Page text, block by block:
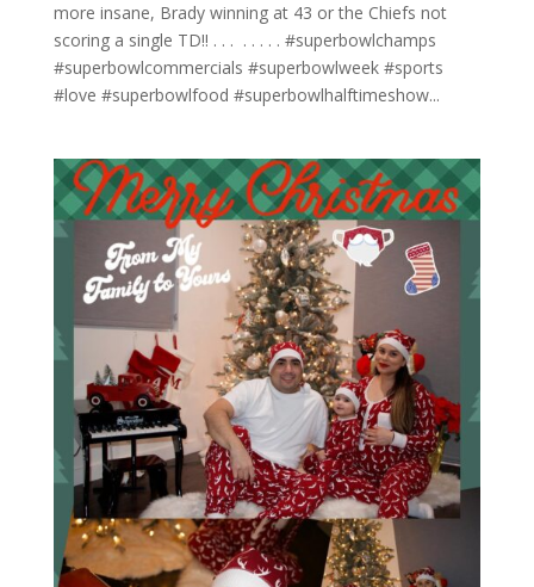
more insane, Brady winning at 43 or the Chiefs not
scoring a single TD!! . . . ⁣ .⁣ .⁣ .⁣ .⁣ .⁣ #superbowlchamps
#superbowlcommercials #superbowlweek #sports
#love #superbowlfood #superbowlhalftimeshow...